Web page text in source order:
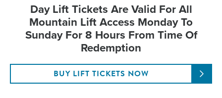
Day Lift Tickets Are Valid For All
Mountain Lift Access Monday To
Sunday For 8 Hours From Time Of
Redemption
BUY LIFT TICKETS NOW